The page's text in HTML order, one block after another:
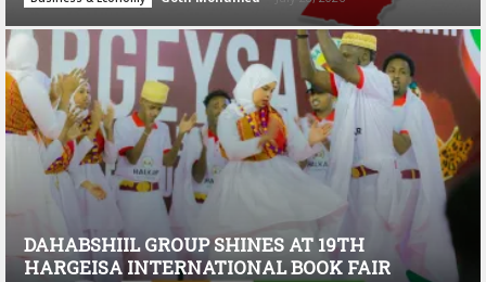
DAHABSHIIL GROUP SHINES AT 19TH
HARGEISA INTERNATIONAL BOOK FAIR